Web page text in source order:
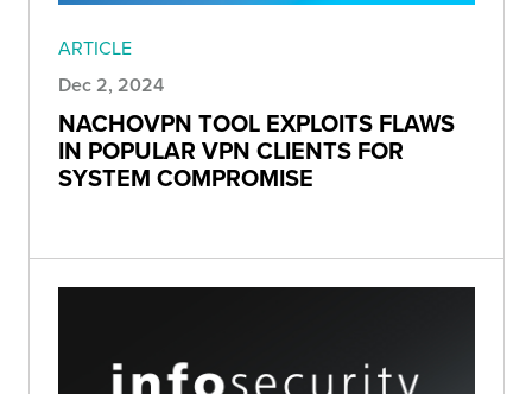
ARTICLE
Dec 2, 2024
NACHOVPN TOOL EXPLOITS FLAWS
IN POPULAR VPN CLIENTS FOR
SYSTEM COMPROMISE